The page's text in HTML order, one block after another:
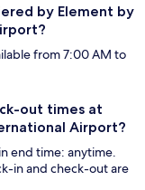
by Element by
from 7:00 AM to
out times at
Airport?
end time: anytime.
in and check-out are